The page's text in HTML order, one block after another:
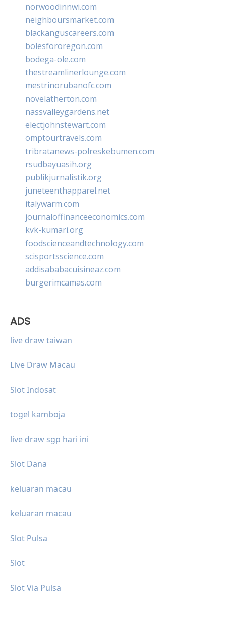
norwoodinnwi.com
neighboursmarket.com
blackanguscareers.com
bolesfororegon.com
bodega-ole.com
thestreamlinerlounge.com
mestrinorubanofc.com
novelatherton.com
nassvalleygardens.net
electjohnstewart.com
omptourtravels.com
tribratanews-polreskebumen.com
rsudbayuasih.org
publikjurnalistik.org
juneteenthapparel.net
italywarm.com
journaloffinanceeconomics.com
kvk-kumari.org
foodscienceandtechnology.com
scisportsscience.com
addisababacuisineaz.com
burgerimcamas.com
ADS
live draw taiwan
Live Draw Macau
Slot Indosat
togel kamboja
live draw sgp hari ini
Slot Dana
keluaran macau
keluaran macau
Slot Pulsa
Slot
Slot Via Pulsa